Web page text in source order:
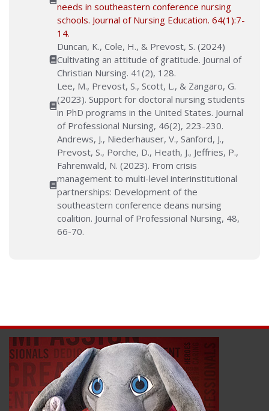
needs in southeastern conference nursing
schools. Journal of Nursing Education. 64(1):7-
14.
Duncan, K., Cole, H., & Prevost, S. (2024)
Cultivating an attitude of gratitude. Journal of
Christian Nursing. 41(2), 128.
Lee, M., Prevost, S., Scott, L., & Zangaro, G.
(2023). Support for doctoral nursing students
in PhD programs in the United States. Journal
of Professional Nursing, 46(2), 223-230.
Andrews, J., Niederhauser, V., Sanford, J.,
Prevost, S., Porche, D., Heath, J., Jeffries, P.,
Fahrenwald, N. (2023). From crisis
management to multi-level interinstitutional
partnerships: Development of the
southeastern conference deans nursing
coalition. Journal of Professional Nursing, 48,
66-70.